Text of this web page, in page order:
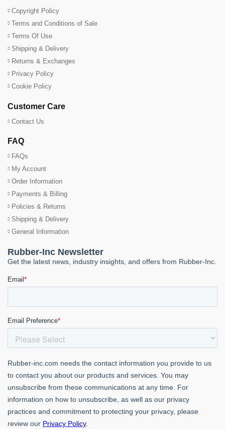
Copyright Policy
Terms and Conditions of Sale
Terms Of Use
Shipping & Delivery
Returns & Exchanges
Privacy Policy
Cookie Policy
Customer Care
Contact Us
FAQ
FAQs
My Account
Order Information
Payments & Billing
Policies & Returns
Shipping & Delivery
General Information